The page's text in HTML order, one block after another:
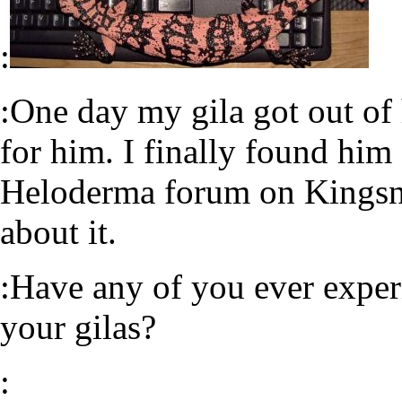
:
:One day my gila got out
for him. I finally found him
Heloderma forum on
about it.
:Have any of you ever
your gilas?
: